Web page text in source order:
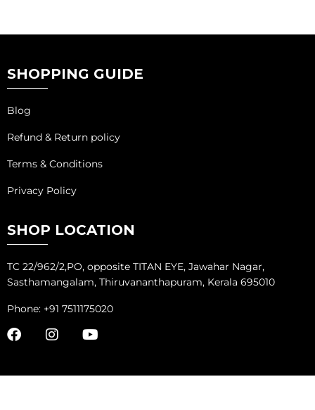
SHOPPING GUIDE
Blog
Refund & Return policy
Terms & Conditions
Privacy Policy
SHOP LOCATION
TC 22/962/2,PO, opposite TITAN EYE, Jawahar Nagar,
Sasthamangalam, Thiruvananthapuram, Kerala 695010
Phone: +91 7511175020